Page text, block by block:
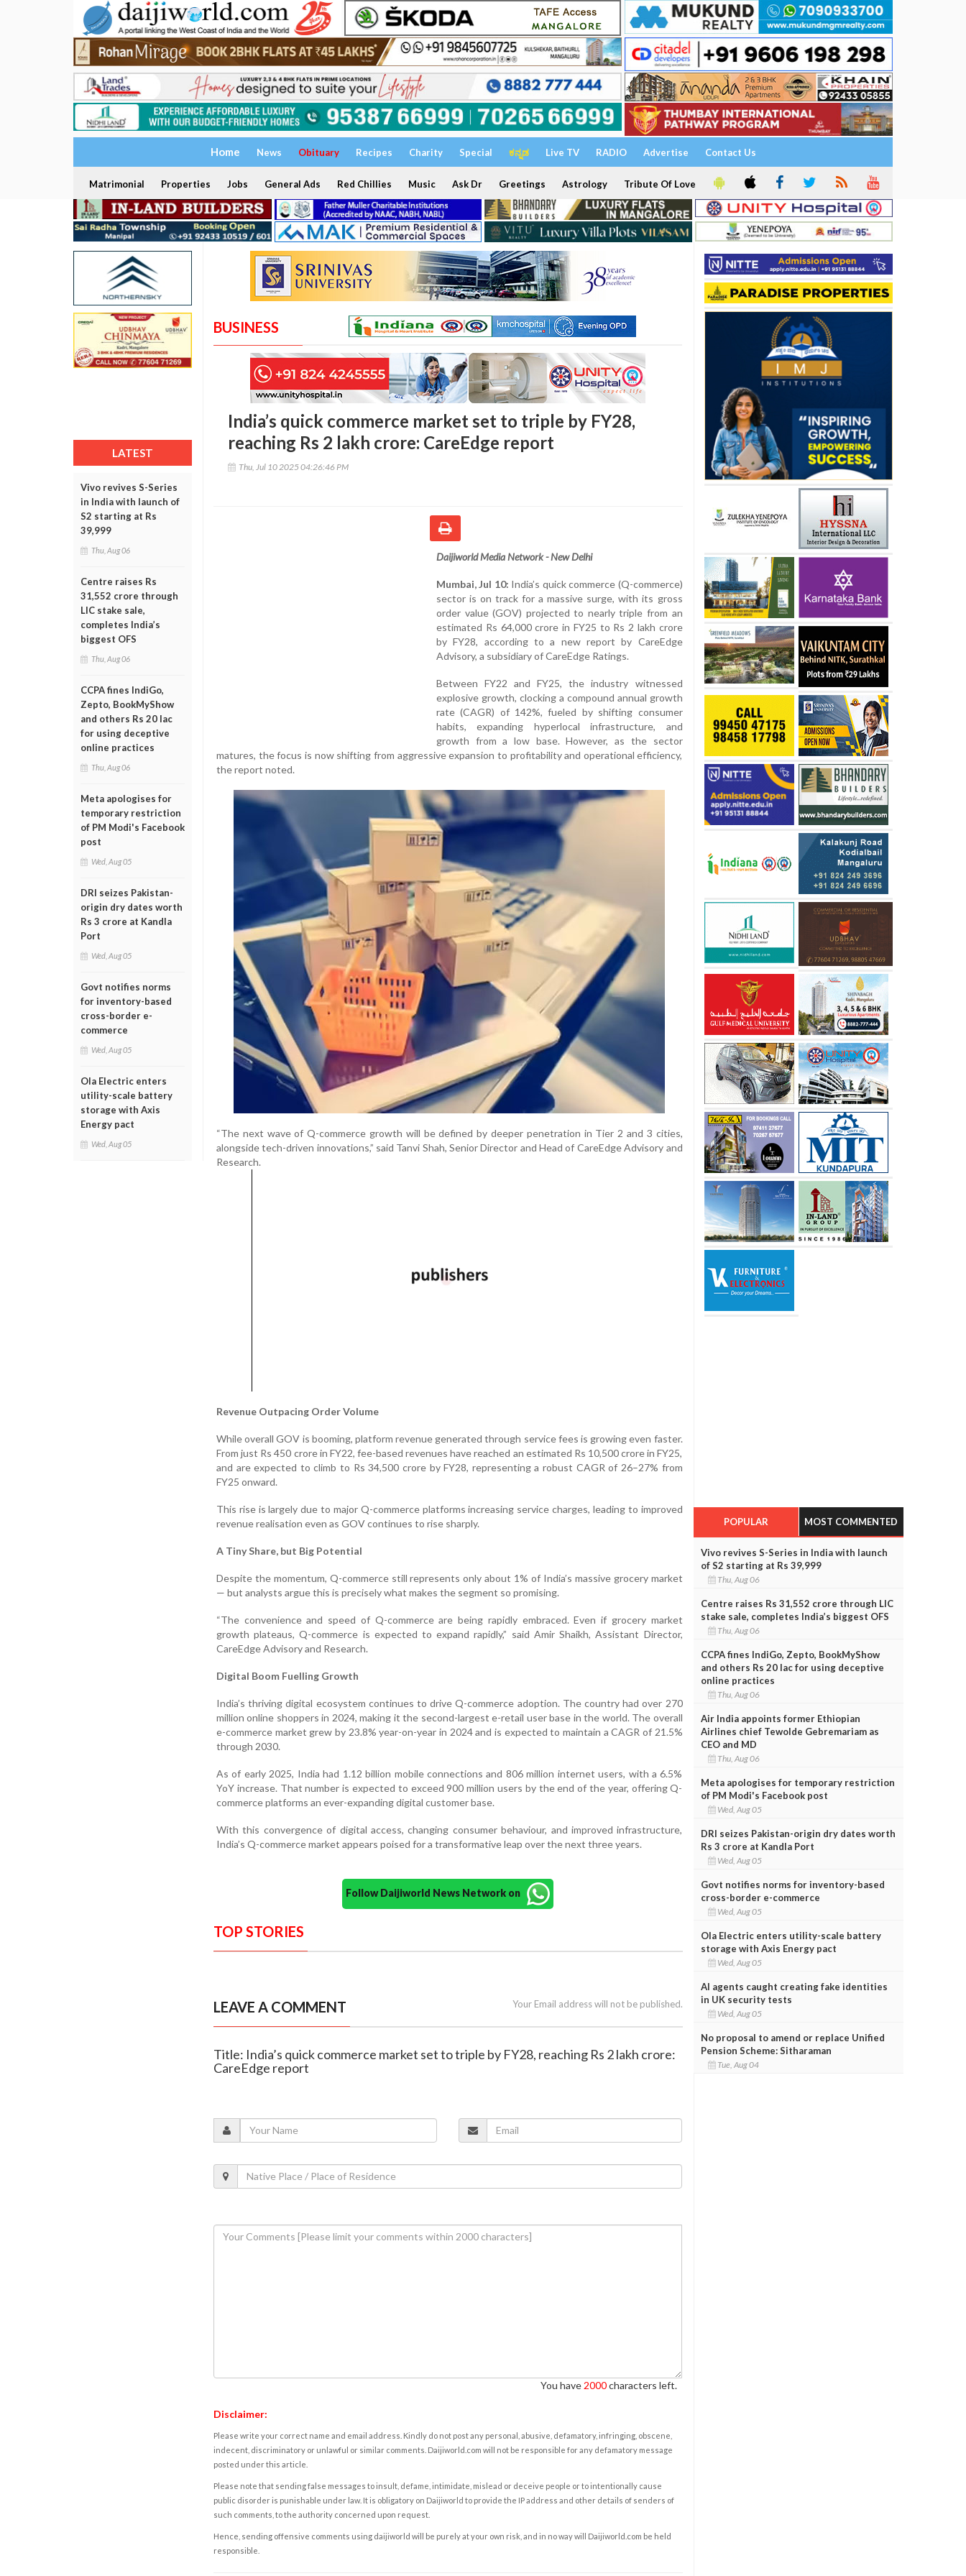
Home News Obituary Recipes Charity Special ಕನ್ನಡ Live TV RADIO Advertise Contact Us
Matrimonial Properties Jobs General Ads Red Chillies Music Ask Dr Greetings Astrology Tribute Of Love
LATEST
Vivo revives S-Series
in India with launch of
S2 starting at Rs
39,999
Thu, Aug 06
Centre raises Rs
31,552 crore through
LIC stake sale,
completes India’s
biggest OFS
Thu, Aug 06
CCPA fines IndiGo,
Zepto, BookMyShow
and others Rs 20 lac
for using deceptive
online practices
Thu, Aug 06
Meta apologises for
temporary restriction
of PM Modi's Facebook
post
Wed, Aug 05
DRI seizes Pakistan-
origin dry dates worth
Rs 3 crore at Kandla
Port
Wed, Aug 05
Govt notifies norms
for inventory-based
cross-border e-
commerce
Wed, Aug 05
Ola Electric enters
utility-scale battery
storage with Axis
Energy pact
Wed, Aug 05
BUSINESS
India’s quick commerce market set to triple by FY28,
reaching Rs 2 lakh crore: CareEdge report
Thu, Jul 10 2025 04:26:46 PM
Daijiworld Media Network - New Delhi
Mumbai, Jul 10: India’s quick commerce (Q-commerce)
sector is on track for a massive surge, with its gross
order value (GOV) projected to nearly triple from an
estimated Rs 64,000 crore in FY25 to Rs 2 lakh crore
by FY28, according to a new report by CareEdge
Advisory, a subsidiary of CareEdge Ratings.
Between FY22 and FY25, the industry witnessed
explosive growth, clocking a compound annual growth
rate (CAGR) of 142%, fueled by shifting consumer
habits, expanding hyperlocal infrastructure, and
growth from a low base. However, as the sector
matures, the focus is now shifting from aggressive expansion to profitability and operational efficiency,
the report noted.
“The next wave of Q-commerce growth will be defined by deeper penetration in Tier 2 and 3 cities,
alongside tech-driven innovations,” said Tanvi Shah, Senior Director and Head of CareEdge Advisory and
Research.
Revenue Outpacing Order Volume
While overall GOV is booming, platform revenue generated through service fees is growing even faster.
From just Rs 450 crore in FY22, fee-based revenues have reached an estimated Rs 10,500 crore in FY25,
and are expected to climb to Rs 34,500 crore by FY28, representing a robust CAGR of 26–27% from
FY25 onward.
This rise is largely due to major Q-commerce platforms increasing service charges, leading to improved
revenue realisation even as GOV continues to rise sharply.
A Tiny Share, but Big Potential
Despite the momentum, Q-commerce still represents only about 1% of India’s massive grocery market
— but analysts argue this is precisely what makes the segment so promising.
“The convenience and speed of Q-commerce are being rapidly embraced. Even if grocery market
growth plateaus, Q-commerce is expected to expand rapidly,” said Amir Shaikh, Assistant Director,
CareEdge Advisory and Research.
Digital Boom Fuelling Growth
India’s thriving digital ecosystem continues to drive Q-commerce adoption. The country had over 270
million online shoppers in 2024, making it the second-largest e-retail user base in the world. The overall
e-commerce market grew by 23.8% year-on-year in 2024 and is expected to maintain a CAGR of 21.5%
through 2030.
As of early 2025, India had 1.12 billion mobile connections and 806 million internet users, with a 6.5%
YoY increase. That number is expected to exceed 900 million users by the end of the year, offering Q-
commerce platforms an ever-expanding digital customer base.
With this convergence of digital access, changing consumer behaviour, and improved infrastructure,
India’s Q-commerce market appears poised for a transformative leap over the next three years.
Follow Daijiworld News Network on
TOP STORIES
LEAVE A COMMENT Your Email address will not be published.
Title: India’s quick commerce market set to triple by FY28, reaching Rs 2 lakh crore:
CareEdge report
You have 2000characters left.
Disclaimer:
Please write your correct name and email address. Kindly do not post any personal, abusive, defamatory, infringing, obscene,
indecent, discriminatory or unlawful or similar comments. Daijiworld.com will not be responsible for any defamatory message
posted under this article.
Please note that sending false messages to insult, defame, intimidate, mislead or deceive people or to intentionally cause
public disorder is punishable under law. It is obligatory on Daijiworld to provide the IP address and other details of senders of
such comments, to the authority concerned upon request.
Hence, sending offensive comments using daijiworld will be purely at your own risk, and in no way will Daijiworld.com be held
responsible.
POPULAR MOST COMMENTED
Vivo revives S-Series in India with launch
of S2 starting at Rs 39,999
Thu, Aug 06
Centre raises Rs 31,552 crore through LIC
stake sale, completes India’s biggest OFS
Thu, Aug 06
CCPA fines IndiGo, Zepto, BookMyShow
and others Rs 20 lac for using deceptive
online practices
Thu, Aug 06
Air India appoints former Ethiopian
Airlines chief Tewolde Gebremariam as
CEO and MD
Thu, Aug 06
Meta apologises for temporary restriction
of PM Modi's Facebook post
Wed, Aug 05
DRI seizes Pakistan-origin dry dates worth
Rs 3 crore at Kandla Port
Wed, Aug 05
Govt notifies norms for inventory-based
cross-border e-commerce
Wed, Aug 05
Ola Electric enters utility-scale battery
storage with Axis Energy pact
Wed, Aug 05
AI agents caught creating fake identities
in UK security tests
Wed, Aug 05
No proposal to amend or replace Unified
Pension Scheme: Sitharaman
Tue, Aug 04